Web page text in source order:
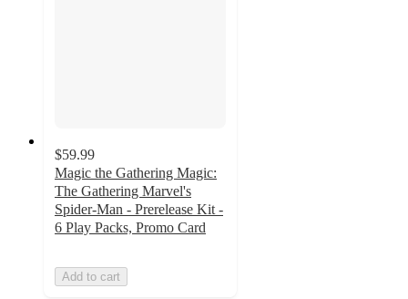
$59.99
Magic the Gathering Magic:
The Gathering Marvel's
Spider-Man - Prerelease Kit -
6 Play Packs, Promo Card
Add to cart